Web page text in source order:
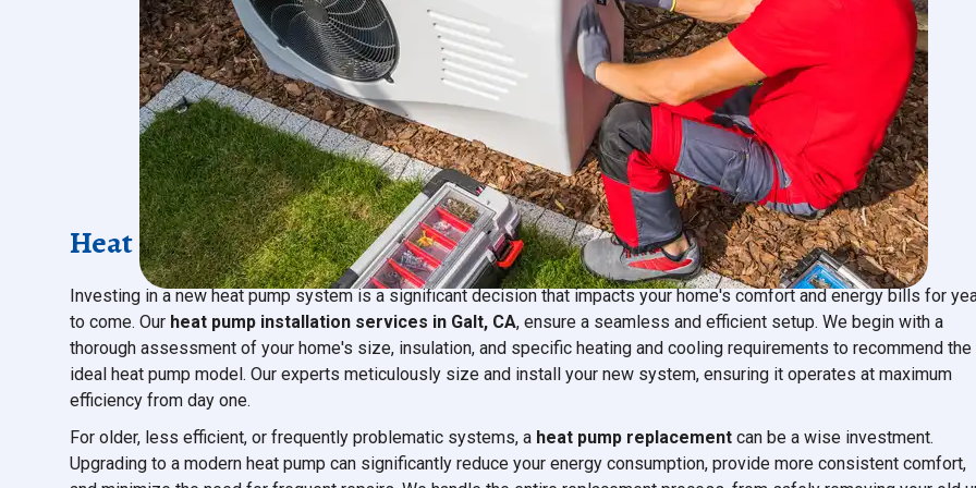
Heat Pump Installation & Replacement
Investing in a new heat pump system is a significant decision that impacts your home's comfort and energy bills for
to come. Our heat pump installation services in Galt, CA, ensure a seamless and efficient setup. We begin with a
thorough assessment of your home's size, insulation, and specific heating and cooling requirements to recommend the
ideal heat pump model. Our experts meticulously size and install your new system, ensuring it operates at maximum
efficiency from day one.
For older, less efficient, or frequently problematic systems, a heat pump replacement can be a wise investment.
Upgrading to a modern heat pump can significantly reduce your energy consumption, provide more consistent comfort,